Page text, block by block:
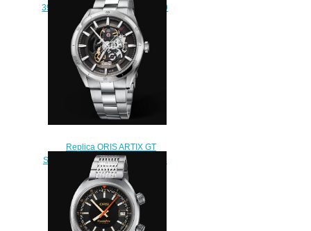
39mm 01 733 7737 4053-07 5 19
44
$210.00
Replica ORIS ARTIX GT
SKELETON 42mm Watch 01 734
7751 4133-07 8 21 87
$240.00